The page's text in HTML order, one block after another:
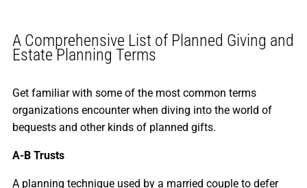
A Comprehensive List of Planned Giving and
Estate Planning Terms
Get familiar with some of the most common terms
organizations encounter when diving into the world of
bequests and other kinds of planned gifts.
A-B Trusts
A planning technique used by a married couple to defer